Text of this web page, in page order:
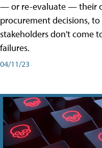
— or re-evaluate — their
procurement decisions,
stakeholders don't come
failures.
04/11/23